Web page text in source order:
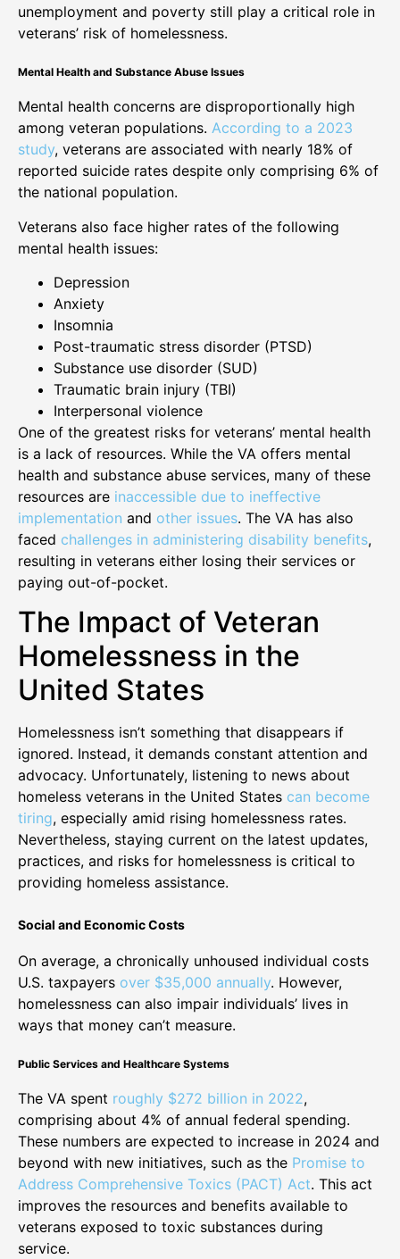
unemployment and poverty still play a critical role in
veterans’ risk of homelessness.
Mental Health and Substance Abuse Issues
Mental health concerns are disproportionally high
among veteran populations. According to a 2023
study, veterans are associated with nearly 18% of
reported suicide rates despite only comprising 6% of
the national population.
Veterans also face higher rates of the following
mental health issues:
Depression
Anxiety
Insomnia
Post-traumatic stress disorder (PTSD)
Substance use disorder (SUD)
Traumatic brain injury (TBI)
Interpersonal violence
One of the greatest risks for veterans’ mental health
is a lack of resources. While the VA offers mental
health and substance abuse services, many of these
resources are inaccessible due to ineffective
implementation and other issues. The VA has also
faced challenges in administering disability benefits,
resulting in veterans either losing their services or
paying out-of-pocket.
The Impact of Veteran
Homelessness in the
United States
Homelessness isn’t something that disappears if
ignored. Instead, it demands constant attention and
advocacy. Unfortunately, listening to news about
homeless veterans in the United States can become
tiring, especially amid rising homelessness rates.
Nevertheless, staying current on the latest updates,
practices, and risks for homelessness is critical to
providing homeless assistance.
Social and Economic Costs
On average, a chronically unhoused individual costs
U.S. taxpayers over $35,000 annually. However,
homelessness can also impair individuals’ lives in
ways that money can’t measure.
Public Services and Healthcare Systems
The VA spent roughly $272 billion in 2022,
comprising about 4% of annual federal spending.
These numbers are expected to increase in 2024 and
beyond with new initiatives, such as the Promise to
Address Comprehensive Toxics (PACT) Act. This act
improves the resources and benefits available to
veterans exposed to toxic substances during
service.